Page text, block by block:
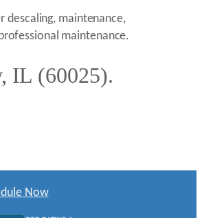
descaling, maintenance,
maintenance.
IL (60025).
Now